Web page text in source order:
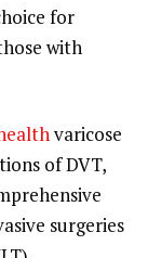
for
with
varicose
of DVT,
surgeries